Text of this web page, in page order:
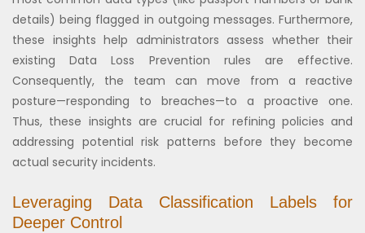
details) being flagged in outgoing messages. Furthermore,
these insights help administrators assess whether their
existing Data Loss Prevention rules are effective.
Consequently, the team can move from a reactive
posture—responding to breaches—to a proactive one.
Thus, these insights are crucial for refining policies and
addressing potential risk patterns before they become
actual security incidents.
Leveraging Data Classification Labels for
Deeper Control